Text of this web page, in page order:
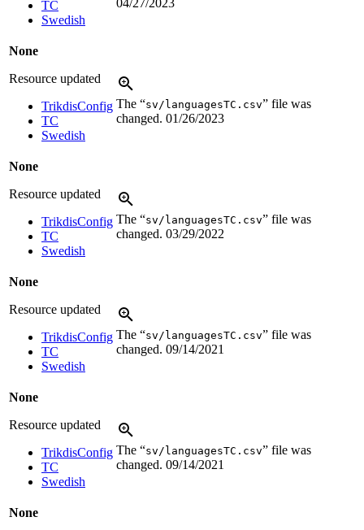
TC
Swedish
04/27/2023
None
Resource updated
TrikdisConfig
TC
Swedish
The “sv/languagesTC.csv” file was
changed. 01/26/2023
None
Resource updated
TrikdisConfig
TC
Swedish
The “sv/languagesTC.csv” file was
changed. 03/29/2022
None
Resource updated
TrikdisConfig
TC
Swedish
The “sv/languagesTC.csv” file was
changed. 09/14/2021
None
Resource updated
TrikdisConfig
TC
Swedish
The “sv/languagesTC.csv” file was
changed. 09/14/2021
None